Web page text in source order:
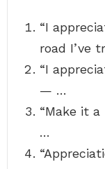
“I
road I’ve
“I
— …
“Make it
…